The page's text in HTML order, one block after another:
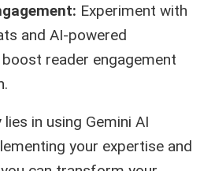
Experiment with
and AI-powered
reader engagement
in using Gemini AI
your expertise and